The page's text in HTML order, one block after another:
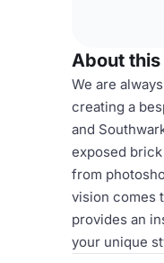
About
We are
creating a
and
exposed
from
vision comes
provides an
your unique